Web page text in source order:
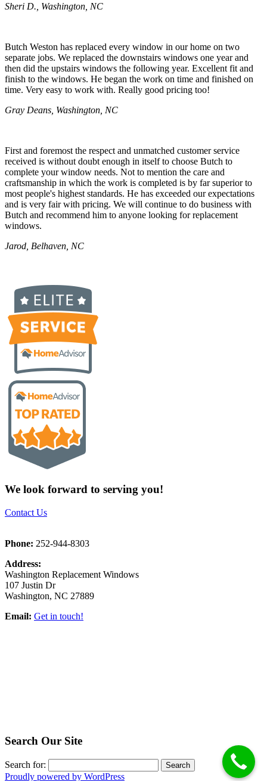
Sheri D., Washington, NC
Butch Weston has replaced every window in our home on two
separate jobs. We replaced the downstairs windows one year and
then did the upstairs windows the following year. Excellent fit and
finish to the windows. He began the work on time and finished on
time. Very easy to work with. Really good pricing too!
Gray Deans, Washington, NC
First and foremost the respect and unmatched customer service
received is without doubt enough in itself to choose Butch to
complete your window needs. Not to mention the care and
craftsmanship in which the work is completed is by far superior to
most people's highest standards. He has exceeded our expectations
and is very fair with pricing. We will continue to do business with
Butch and recommend him to anyone looking for replacement
windows.
Jarod, Belhaven, NC
We look forward to serving you!
Contact Us
Phone: 252-944-8303
Address:
Washington Replacement Windows
107 Justin Dr
Washington, NC 27889
Email: Get in touch!
Search Our Site
Search for:
Proudly powered by WordPress